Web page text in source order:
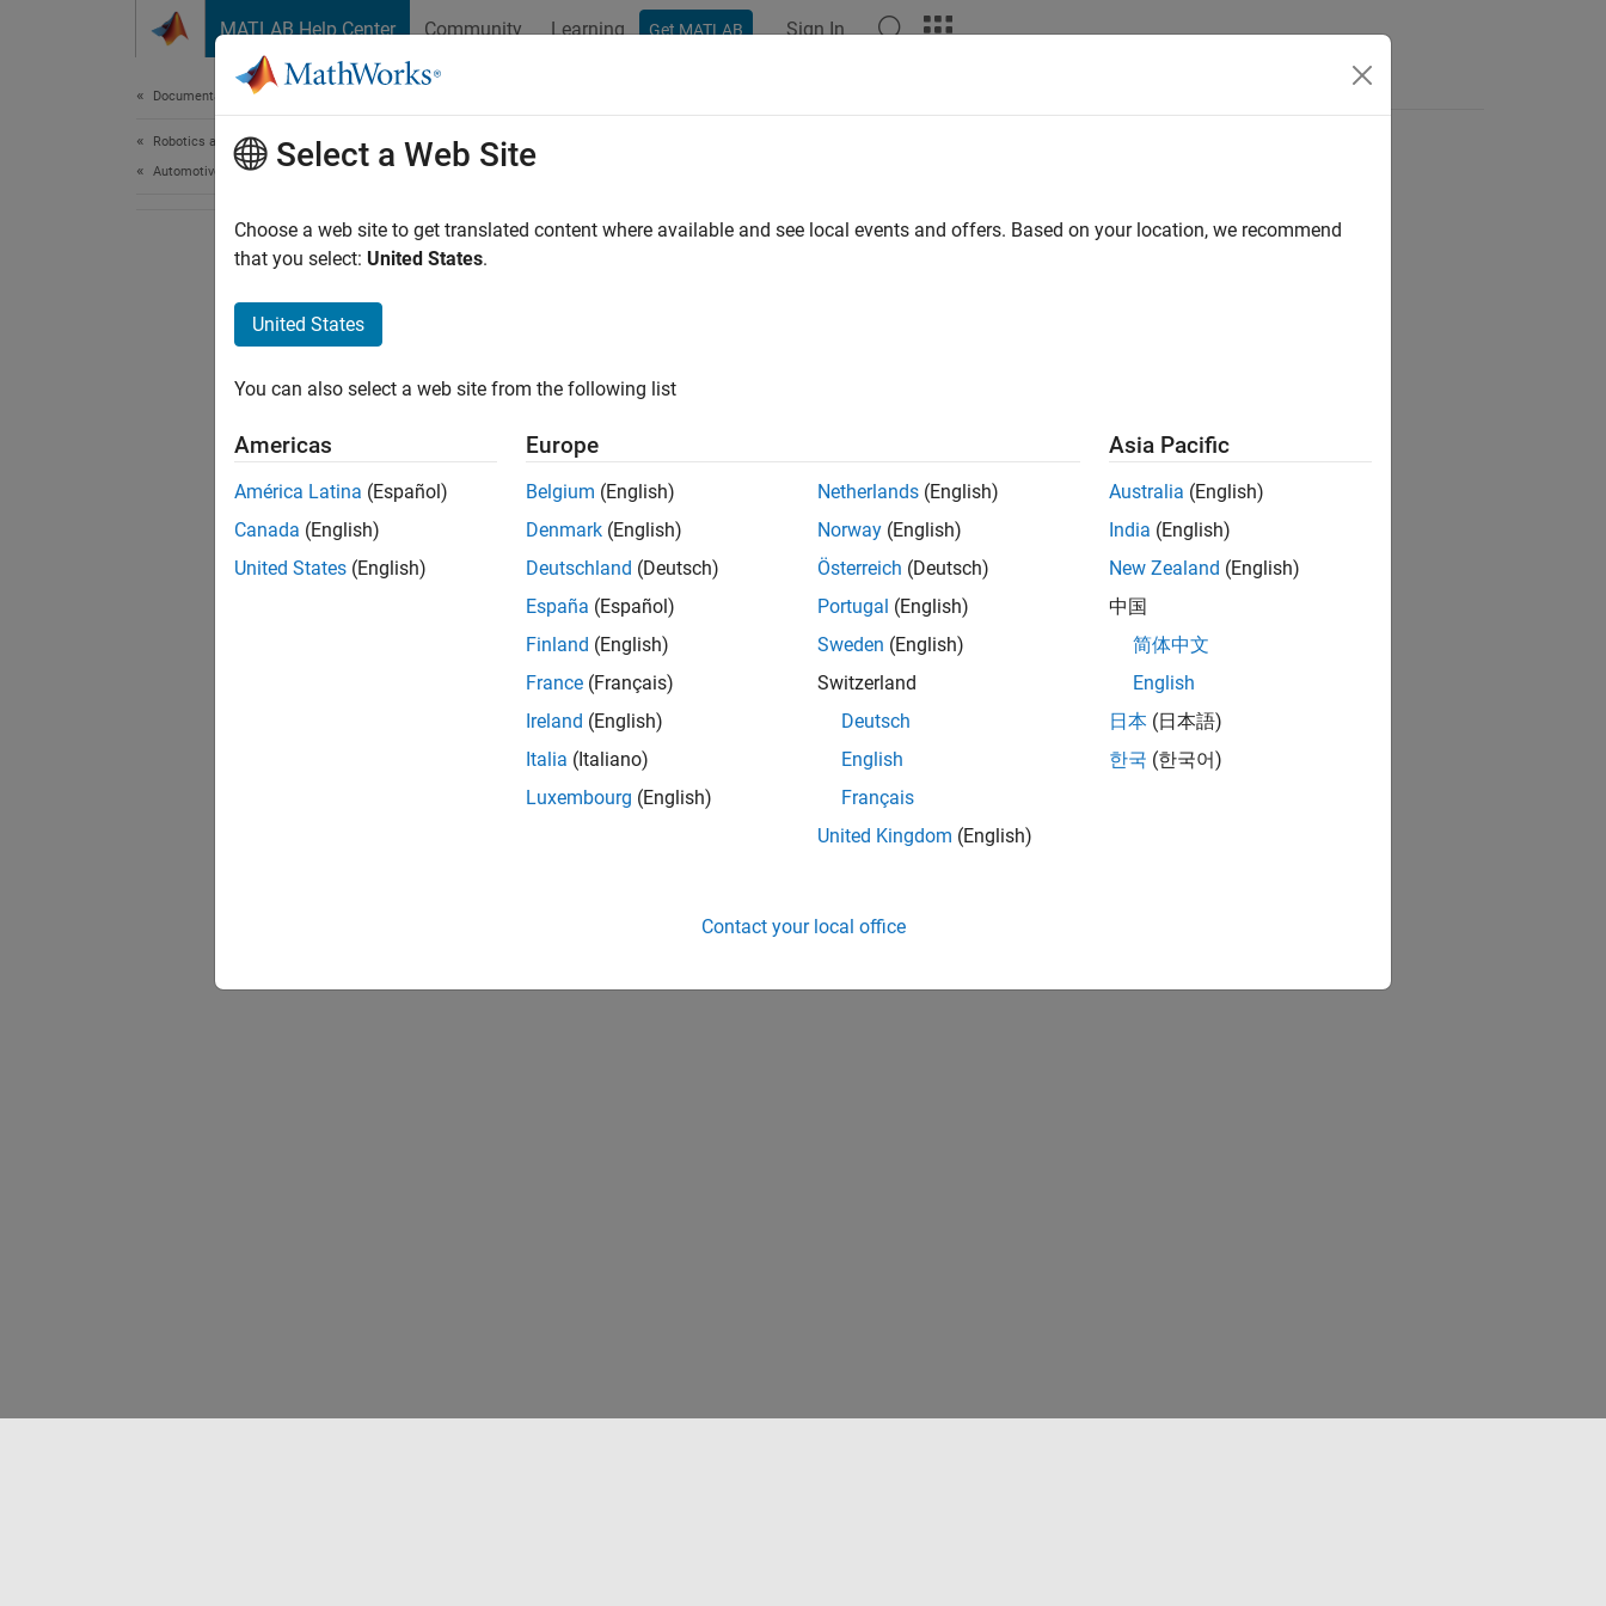
MATLAB Help Center Community Learning Get MATLAB Sign In
Documentation Home
Robotics and Autonomous Systems
Automotive
Select a Web Site
Choose a web site to get translated content where available and see local events and offers. Based on your location, we recommend
that you select: United States.
United States
You can also select a web site from the following list
Americas
América Latina (Español)
Canada (English)
United States (English)
Europe
Belgium (English)
Denmark (English)
Deutschland (Deutsch)
España (Español)
Finland (English)
France (Français)
Ireland (English)
Italia (Italiano)
Luxembourg (English)
Netherlands (English)
Norway (English)
Österreich (Deutsch)
Portugal (English)
Sweden (English)
Switzerland
Deutsch
English
Français
United Kingdom (English)
Asia Pacific
Australia (English)
India (English)
New Zealand (English)
中国
简体中文
English
日本 (日本語)
한국 (한국어)
Contact your local office